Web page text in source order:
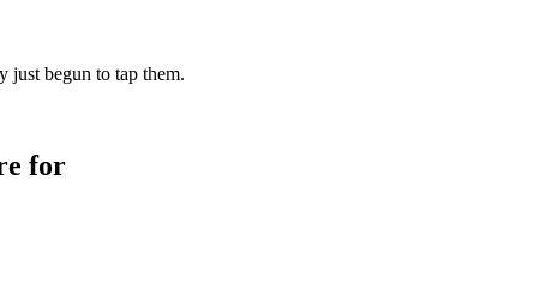
just begun to tap them.
for